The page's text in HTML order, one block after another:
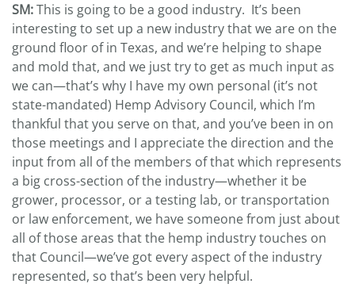
SM:This is going to be a good industry. It’s been
interesting to set up a new industry that we are on the
ground floor of in Texas, and we’re helping to shape
and mold that, and we just try to get as much input as
we can—that’s why I have my own personal (it’s not
state-mandated) Hemp Advisory Council, which I’m
thankful that you serve on that, and you’ve been in on
those meetings and I appreciate the direction and the
input from all of the members of that which represents
a big cross-section of the industry—whether it be
grower, processor, or a testing lab, or transportation
or law enforcement, we have someone from just about
all of those areas that the hemp industry touches on
that Council—we’ve got every aspect of the industry
represented, so that’s been very helpful.